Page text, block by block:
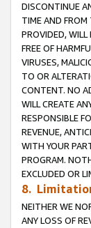
DISCONTINUE
TIME AND FROM
PROVIDED, WILL
FREE OF
VIRUSES,
TO OR
CONTENT. NO
WILL CREATE
RESPONSIBLE
REVENUE,
WITH YOUR
PROGRAM.
EXCLUDED OR
8.
NEITHER WE
ANY LOSS OF